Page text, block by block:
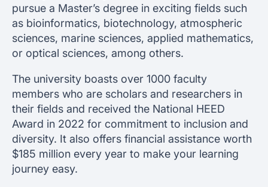
pursue a Master’s degree in exciting fields such
as bioinformatics, biotechnology, atmospheric
sciences, marine sciences, applied mathematics,
or optical sciences, among others.
The university boasts over 1000 faculty
members who are scholars and researchers in
their fields and received the National HEED
Award in 2022 for commitment to inclusion and
diversity. It also offers financial assistance worth
$185 million every year to make your learning
journey easy.